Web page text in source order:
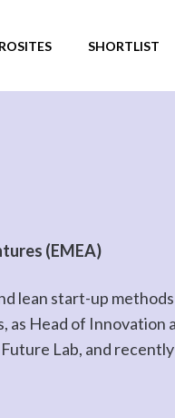
SHORTLIST
(EMEA)
lean start-up methods
as Head of Innovation
Lab, and